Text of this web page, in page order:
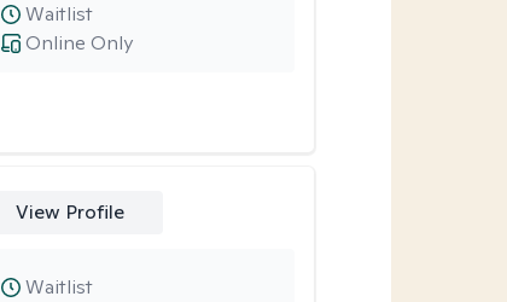
Online Only
Waitlist
View Profile
Waitlist